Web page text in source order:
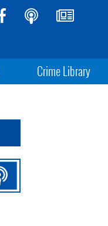
Crime Library